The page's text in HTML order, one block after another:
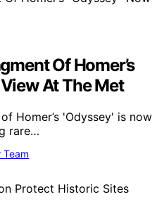
Of Homer’s
At The Met
Homer’s 'Odyssey' is now
rare…
Team